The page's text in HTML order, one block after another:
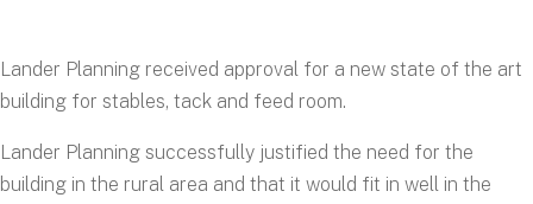
Lander Planning received approval for a new state of the art
building for stables, tack and feed room.
Lander Planning successfully justified the need for the
building in the rural area and that it would fit in well in the